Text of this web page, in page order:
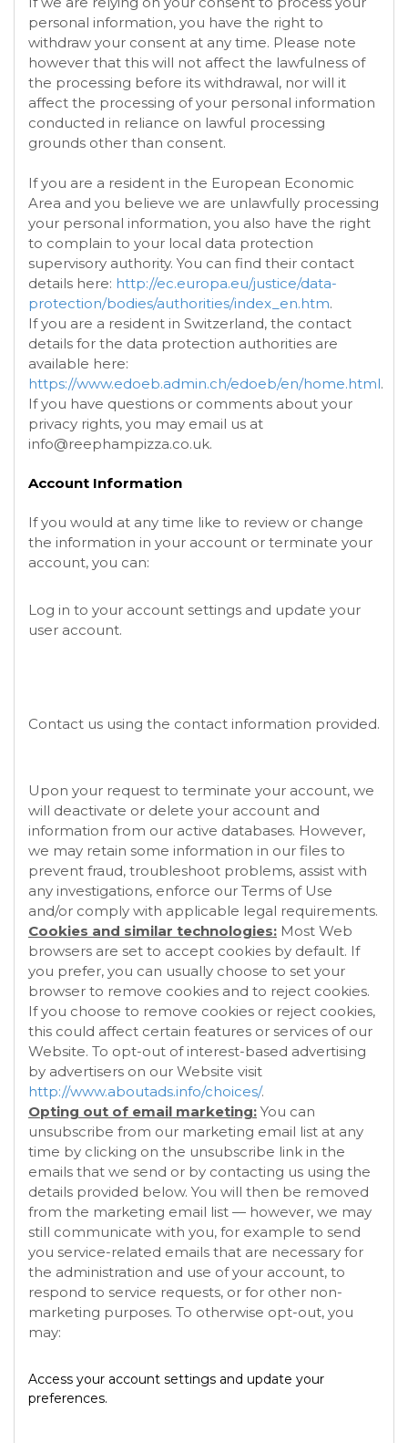
personal information, you have the right to
withdraw your consent at any time. Please note
however that this will not affect the lawfulness of
the processing before its withdrawal, nor will it
affect the processing of your personal information
conducted in reliance on lawful processing
grounds other than consent.
If you are a resident in the European Economic
Area and you believe we are unlawfully processing
your personal information, you also have the right
to complain to your local data protection
supervisory authority. You can find their contact
details here: http://ec.europa.eu/justice/data-
protection/bodies/authorities/index_en.htm.
If you are a resident in Switzerland, the contact
details for the data protection authorities are
available here:
https://www.edoeb.admin.ch/edoeb/en/home.html.
If you have questions or comments about your
privacy rights, you may email us at
info@reephampizza.co.uk.
Account Information
If you would at any time like to review or change
the information in your account or terminate your
account, you can:
Log in to your account settings and update your
user account.
Contact us using the contact information provided.
Upon your request to terminate your account, we
will deactivate or delete your account and
information from our active databases. However,
we may retain some information in our files to
prevent fraud, troubleshoot problems, assist with
any investigations, enforce our Terms of Use
and/or comply with applicable legal requirements.
Cookies and similar technologies: Most Web
browsers are set to accept cookies by default. If
you prefer, you can usually choose to set your
browser to remove cookies and to reject cookies.
If you choose to remove cookies or reject cookies,
this could affect certain features or services of our
Website. To opt-out of interest-based advertising
by advertisers on our Website visit
http://www.aboutads.info/choices/.
Opting out of email marketing: You can
unsubscribe from our marketing email list at any
time by clicking on the unsubscribe link in the
emails that we send or by contacting us using the
details provided below. You will then be removed
from the marketing email list — however, we may
still communicate with you, for example to send
you service-related emails that are necessary for
the administration and use of your account, to
respond to service requests, or for other non-
marketing purposes. To otherwise opt-out, you
may:
Access your account settings and update your
preferences.